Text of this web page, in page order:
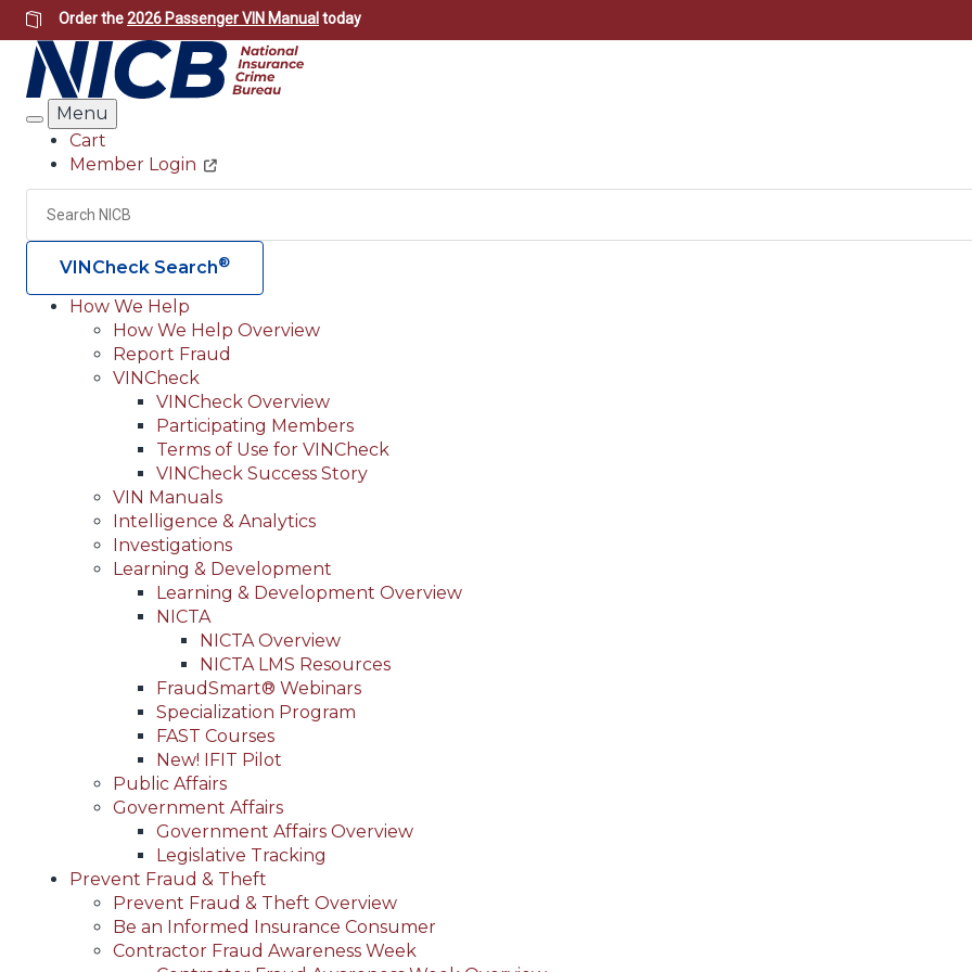
Skip
to
main
content
Order the2026 Passenger VIN Manual today
Search
Menu
Header
Utility
Cart
Member Login
Search
VINCheck Search®
Main
navigation
(Header)
How We Help
How We Help Overview
Report Fraud
VINCheck
VINCheck Overview
Participating Members
Terms of Use for VINCheck
VINCheck Success Story
VIN Manuals
Intelligence & Analytics
Investigations
Learning & Development
Learning & Development Overview
NICTA
NICTA Overview
NICTA LMS Resources
FraudSmart® Webinars
Specialization Program
FAST Courses
New! IFIT Pilot
Public Affairs
Government Affairs
Government Affairs Overview
Legislative Tracking
Prevent Fraud & Theft
Prevent Fraud & Theft Overview
Be an Informed Insurance Consumer
Contractor Fraud Awareness Week